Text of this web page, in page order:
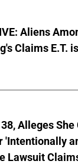
Aliens
Claims E.T.
Alleges
'Intentionally
Lawsuit